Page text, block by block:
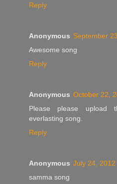
Reply
Anonymous September
Awesome song
Reply
Anonymous October 22,
Please please upload
everlasting song.
Reply
Anonymous July 24,
samma song